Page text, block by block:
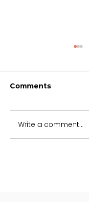
Trusting God
Comments
Write a comment...